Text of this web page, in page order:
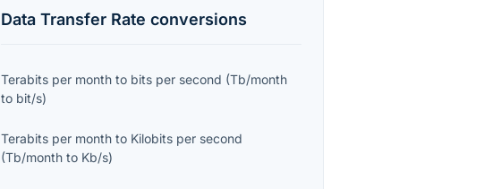
Data Transfer Rate conversions
Terabits per month to bits per second (Tb/month
to bit/s)
Terabits per month to Kilobits per second
(Tb/month to Kb/s)